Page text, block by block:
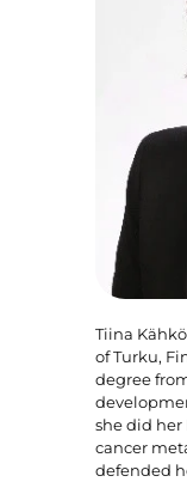
Tiina
of Turku,
degree
she did her
cancer
defended